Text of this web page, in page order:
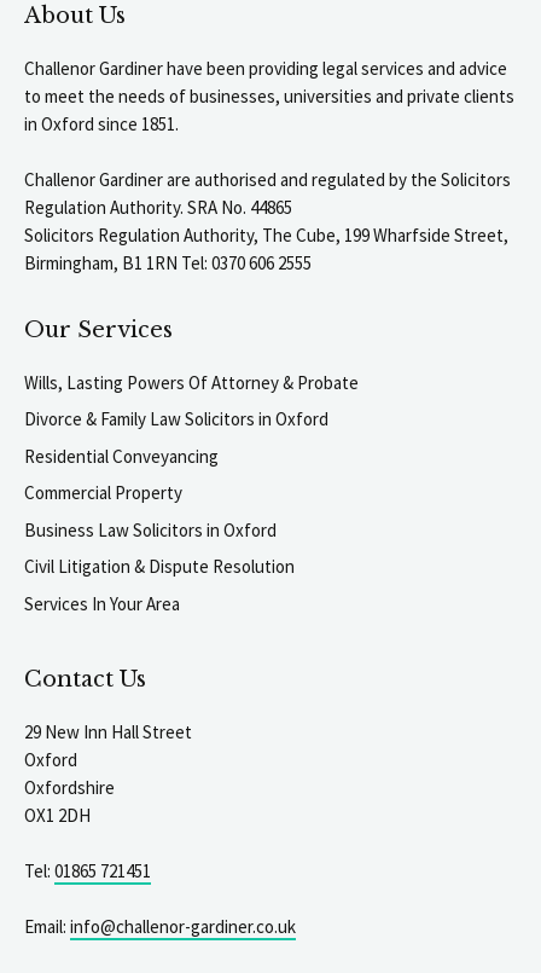
About Us
Challenor Gardiner have been providing legal services and advice
to meet the needs of businesses, universities and private clients
in Oxford since 1851.
Challenor Gardiner are authorised and regulated by the Solicitors
Regulation Authority. SRA No. 44865
Solicitors Regulation Authority, The Cube, 199 Wharfside Street,
Birmingham, B1 1RN Tel: 0370 606 2555
Our Services
Wills, Lasting Powers Of Attorney & Probate
Divorce & Family Law Solicitors in Oxford
Residential Conveyancing
Commercial Property
Business Law Solicitors in Oxford
Civil Litigation & Dispute Resolution
Services In Your Area
Contact Us
29 New Inn Hall Street
Oxford
Oxfordshire
OX1 2DH
Tel: 01865 721451
Email: info@challenor-gardiner.co.uk